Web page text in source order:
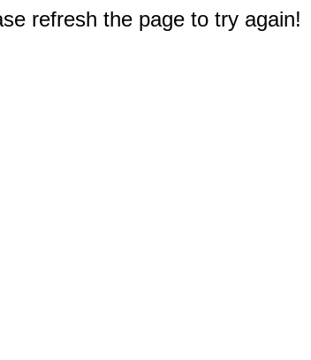
refresh the page to try again!